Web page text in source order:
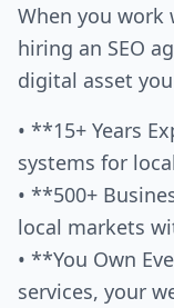
When you work
hiring an SEO
digital asset
• **15+ Years
systems for
• **500+
local markets
• **You Own
services, your